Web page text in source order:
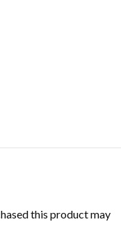
this product may